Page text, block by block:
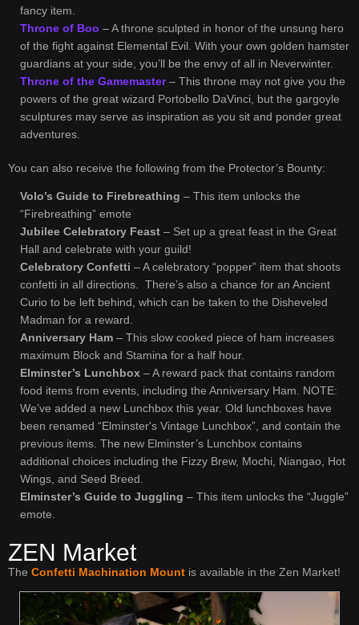
fancy item.
Throne of Boo – A throne sculpted in honor of the unsung hero
of the fight against Elemental Evil. With your own golden hamster
guardians at your side, you’ll be the envy of all in Neverwinter.
Throne of the Gamemaster– This throne may not give you the
powers of the great wizard Portobello DaVinci, but the gargoyle
sculptures may serve as inspiration as you sit and ponder great
adventures.
You can also receive the following from the Protector’s Bounty:
Volo’s Guide to Firebreathing – This item unlocks the
“Firebreathing” emote
Jubilee Celebratory Feast – Set up a great feast in the Great
Hall and celebrate with your guild!
Celebratory Confetti – A celebratory “popper” item that shoots
confetti in all directions. There’s also a chance for an Ancient
Curio to be left behind, which can be taken to the Disheveled
Madman for a reward.
Anniversary Ham – This slow cooked piece of ham increases
maximum Block and Stamina for a half hour.
Elminster’s Lunchbox – A reward pack that contains random
food items from events, including the Anniversary Ham. NOTE:
We’ve added a new Lunchbox this year. Old lunchboxes have
been renamed “Elminster's Vintage Lunchbox”, and contain the
previous items. The new Elminster’s Lunchbox contains
additional choices including the Fizzy Brew, Mochi, Niangao, Hot
Wings, and Seed Breed.
Elminster’s Guide to Juggling – This item unlocks the “Juggle”
emote.
ZEN Market
The Confetti Machination Mount is available in the Zen Market!